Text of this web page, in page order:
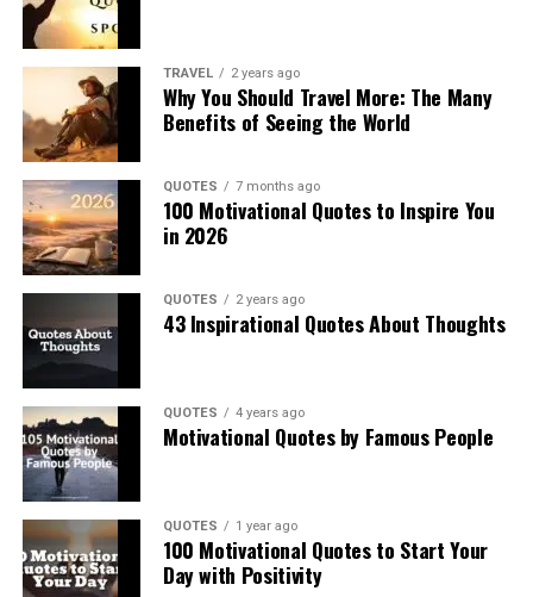
TRAVEL 2 years ago
Why You Should Travel More: The Many
Benefits of Seeing the World
QUOTES 7 months ago
100 Motivational Quotes to Inspire You
in 2026
QUOTES 2 years ago
43 Inspirational Quotes About Thoughts
QUOTES 4 years ago
Motivational Quotes by Famous People
QUOTES 1 year ago
100 Motivational Quotes to Start Your
Day with Positivity